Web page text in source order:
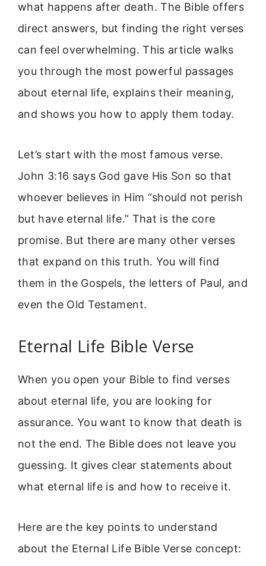
what happens after death. The Bible offers
direct answers, but finding the right verses
can feel overwhelming. This article walks
you through the most powerful passages
about eternal life, explains their meaning,
and shows you how to apply them today.
Let’s start with the most famous verse.
John 3:16 says God gave His Son so that
whoever believes in Him “should not perish
but have eternal life.” That is the core
promise. But there are many other verses
that expand on this truth. You will find
them in the Gospels, the letters of Paul, and
even the Old Testament.
Eternal Life Bible Verse
When you open your Bible to find verses
about eternal life, you are looking for
assurance. You want to know that death is
not the end. The Bible does not leave you
guessing. It gives clear statements about
what eternal life is and how to receive it.
Here are the key points to understand
about the Eternal Life Bible Verse concept: